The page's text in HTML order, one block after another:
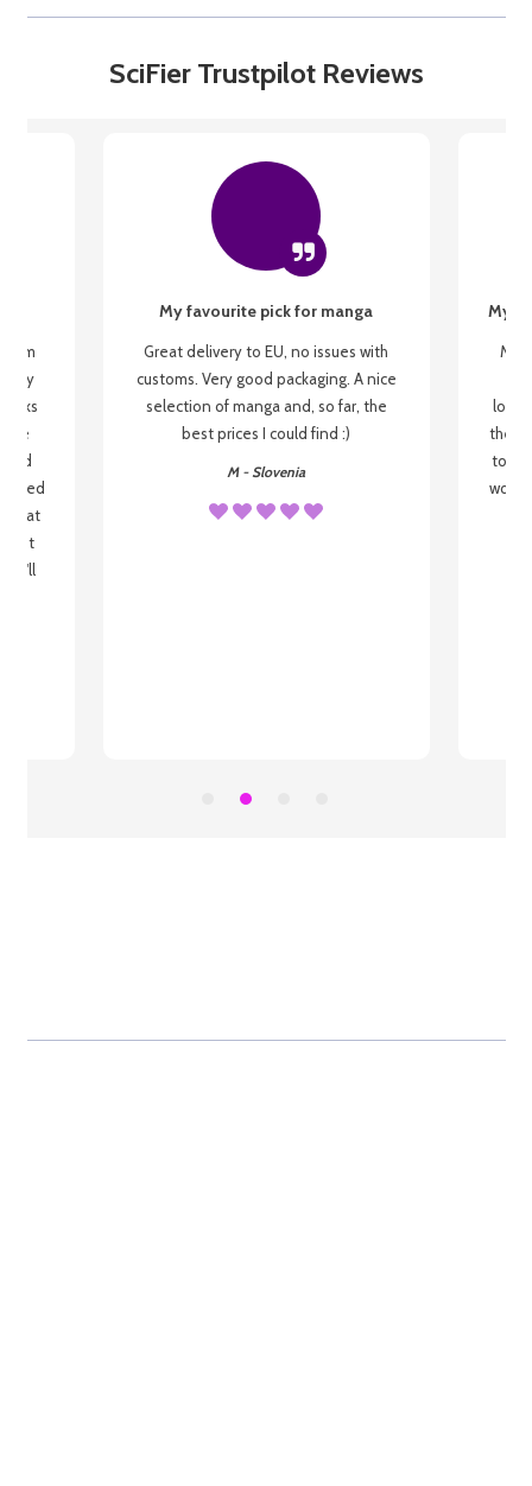
SciFier Trustpilot Reviews
my
be
that
I'll
My favourite pick for manga
Great delivery to EU, no issues with
customs. Very good packaging. A nice
selection of manga and, so far, the
best prices I could find :)
M - Slovenia
My
My
the
to